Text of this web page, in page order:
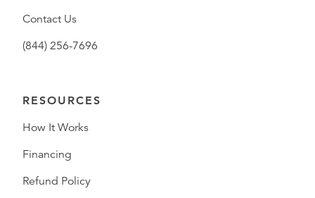
Contact Us
(844) 256-7696
RESOURCES
How It Works
Financing
Refund Policy